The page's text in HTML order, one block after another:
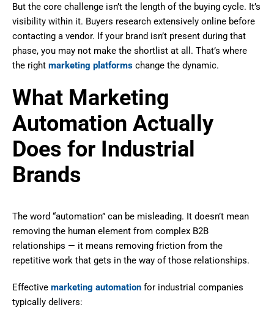
But the core challenge isn’t the length of the buying cycle. It’s
visibility within it. Buyers research extensively online before
contacting a vendor. If your brand isn’t present during that
phase, you may not make the shortlist at all. That’s where
the right marketing platforms change the dynamic.
What Marketing
Automation Actually
Does for Industrial
Brands
The word “automation” can be misleading. It doesn’t mean
removing the human element from complex B2B
relationships — it means removing friction from the
repetitive work that gets in the way of those relationships.
Effective marketing automation for industrial companies
typically delivers: